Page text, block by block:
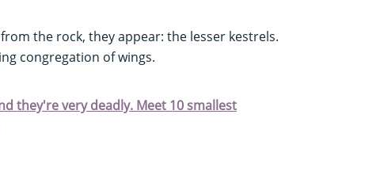
the rock, they appear: the lesser kestrels.
congregation of wings.
they're very deadly. Meet 10 smallest